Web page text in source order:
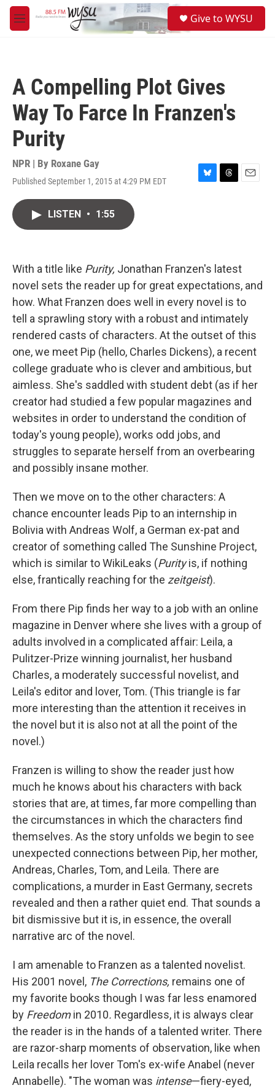
Skip to main content
M
e
Give to WYSU
A Compelling Plot Gives
Way To Farce In Franzen's
Purity
NPR | By Roxane Gay
Published September 1, 2015 at 4:29 PM EDT
B
T
E
LISTEN • 1:55
With a title like Purity, Jonathan Franzen's latest
novel sets the reader up for great expectations, and
how. What Franzen does well in every novel is to
tell a sprawling story with a robust and intimately
rendered casts of characters. At the outset of this
one, we meet Pip (hello, Charles Dickens), a recent
college graduate who is clever and ambitious, but
aimless. She's saddled with student debt (as if her
creator had studied a few popular magazines and
websites in order to understand the condition of
today's young people), works odd jobs, and
struggles to separate herself from an overbearing
and possibly insane mother.
Then we move on to the other characters: A
chance encounter leads Pip to an internship in
Bolivia with Andreas Wolf, a German ex-pat and
creator of something called The Sunshine Project,
which is similar to WikiLeaks (Purityis, if nothing
else, frantically reaching for the zeitgeist).
From there Pip finds her way to a job with an online
magazine in Denver where she lives with a group of
adults involved in a complicated affair: Leila, a
Pulitzer-Prize winning journalist, her husband
Charles, a moderately successful novelist, and
Leila's editor and lover, Tom. (This triangle is far
more interesting than the attention it receives in
the novel but it is also not at all the point of the
novel.)
Franzen is willing to show the reader just how
much he knows about his characters with back
stories that are, at times, far more compelling than
the circumstances in which the characters find
themselves. As the story unfolds we begin to see
unexpected connections between Pip, her mother,
Andreas, Charles, Tom, and Leila. There are
complications, a murder in East Germany, secrets
revealed and then a rather quiet end. That sounds a
bit dismissive but it is, in essence, the overall
narrative arc of the novel.
I am amenable to Franzen as a talented novelist.
His 2001 novel, The Corrections, remains one of
my favorite books though I was far less enamored
by Freedomin 2010. Regardless, it is always clear
the reader is in the hands of a talented writer. There
are razor-sharp moments of observation, like when
Leila recalls her lover Tom's ex-wife Anabel (never
Annabelle). "The woman was intense—fiery-eyed,